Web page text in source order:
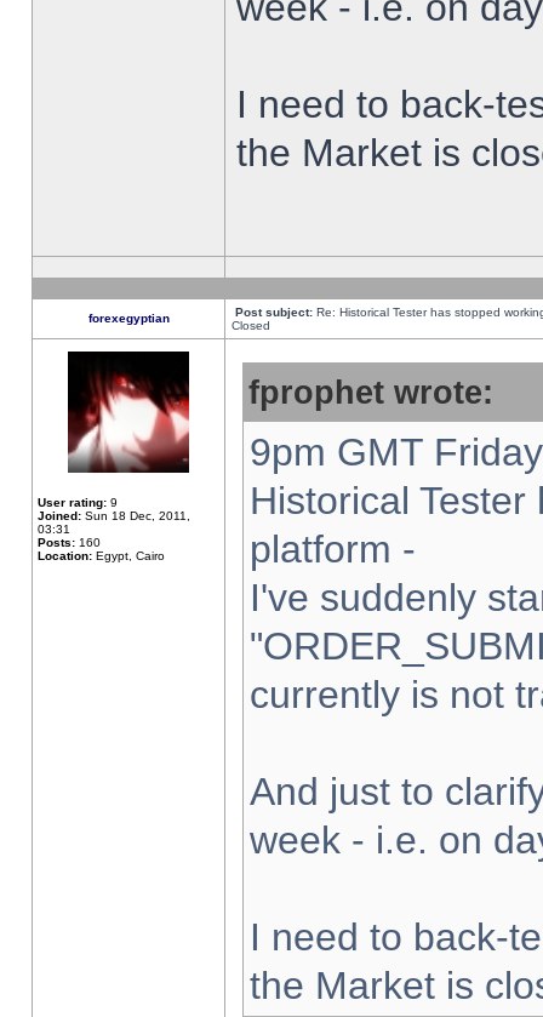
I need to back-
the Market is
forexegyptian Post subject: Re: Historical Tester has stopped
Closed
User rating: 9
Joined: Sun 18 Dec, 2011,
03:31
Posts: 160
Location: Egypt, Cairo
fprophet wrote:
9pm GMT
Historical
platform -
I've suddenly
currently is not
And just to
week - i.e. on
I need to back-
the Market is